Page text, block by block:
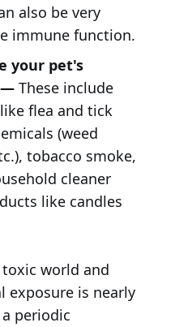
also be very
immune function.
your pet's
—These include
flea and tick
(weed
tobacco smoke,
cleaner
like candles
toxic world and
exposure is nearly
periodic